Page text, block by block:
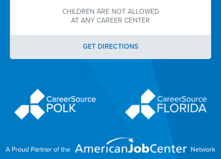
CHILDREN ARE NOT ALLOWED
AT ANY CAREER CENTER
GET DIRECTIONS